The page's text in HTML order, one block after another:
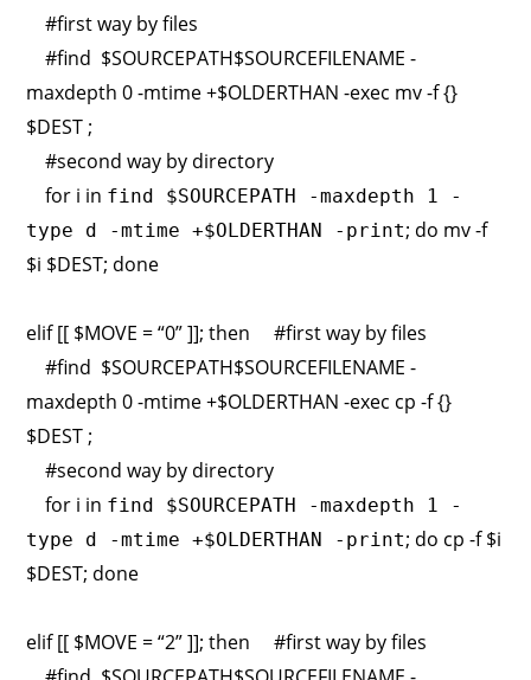
#first way by files
#find $SOURCEPATH$SOURCEFILENAME -
maxdepth 0 -mtime +$OLDERTHAN -exec mv -f {}
$DEST ;
#second way by directory
for i in find $SOURCEPATH -maxdepth 1 -
type d -mtime +$OLDERTHAN -print; do mv -f
$i $DEST; done
elif [[ $MOVE = “0” ]]; then #first way by files
#find $SOURCEPATH$SOURCEFILENAME -
maxdepth 0 -mtime +$OLDERTHAN -exec cp -f {}
$DEST ;
#second way by directory
for i in find $SOURCEPATH -maxdepth 1 -
type d -mtime +$OLDERTHAN -print; do cp -f $i
$DEST; done
elif [[ $MOVE = “2” ]]; then #first way by files